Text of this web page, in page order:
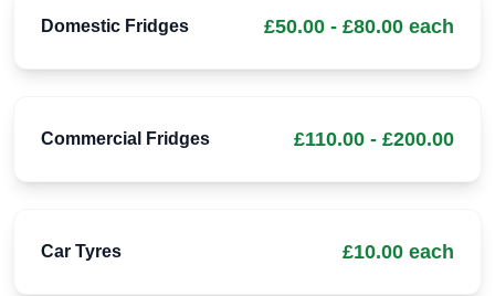
Domestic Fridges £50.00 - £80.00 each
Commercial Fridges £110.00 - £200.00
Car Tyres £10.00 each